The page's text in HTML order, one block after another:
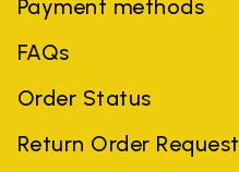
Payment methods
FAQs
Order Status
Return Order Request